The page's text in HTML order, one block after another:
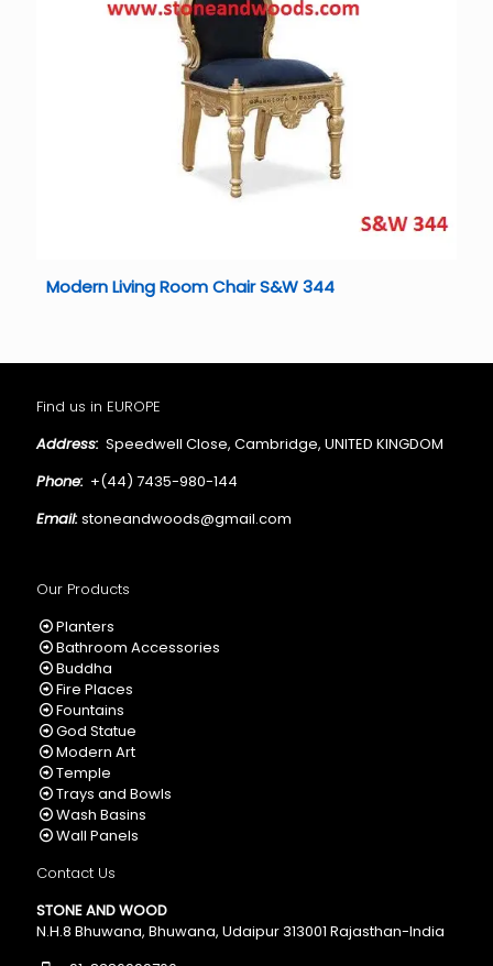
Modern Living Room Chair S&W 344
Find us in EUROPE
Address: Speedwell Close, Cambridge, UNITED KINGDOM
Phone: +(44) 7435-980-144
Email: stoneandwoods@gmail.com
Our Products
Planters
Bathroom Accessories
Buddha
Fire Places
Fountains
God Statue
Modern Art
Temple
Trays and Bowls
Wash Basins
Wall Panels
Contact Us
STONE AND WOOD
N.H.8 Bhuwana, Bhuwana, Udaipur 313001 Rajasthan-India